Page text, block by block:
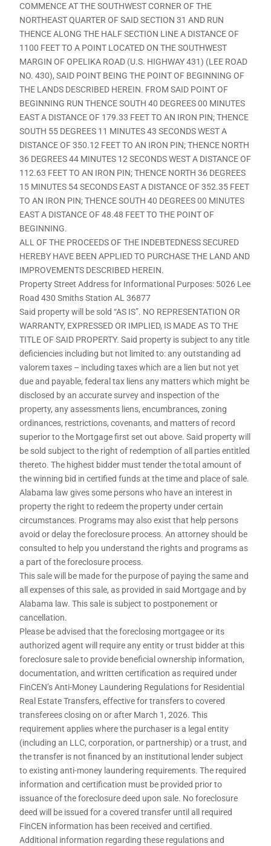
COMMENCE AT THE SOUTHWEST CORNER OF THE
NORTHEAST QUARTER OF SAID SECTION 31 AND RUN
THENCE ALONG THE HALF SECTION LINE A DISTANCE OF
1100 FEET TO A POINT LOCATED ON THE SOUTHWEST
MARGIN OF OPELIKA ROAD (U.S. HIGHWAY 431) (LEE ROAD
NO. 430), SAID POINT BEING THE POINT OF BEGINNING OF
THE LANDS DESCRIBED HEREIN. FROM SAID POINT OF
BEGINNING RUN THENCE SOUTH 40 DEGREES 00 MINUTES
EAST A DISTANCE OF 179.33 FEET TO AN IRON PIN; THENCE
SOUTH 55 DEGREES 11 MINUTES 43 SECONDS WEST A
DISTANCE OF 350.12 FEET TO AN IRON PIN; THENCE NORTH
36 DEGREES 44 MINUTES 12 SECONDS WEST A DISTANCE OF
112.63 FEET TO AN IRON PIN; THENCE NORTH 36 DEGREES
15 MINUTES 54 SECONDS EAST A DISTANCE OF 352.35 FEET
TO AN IRON PIN; THENCE SOUTH 40 DEGREES 00 MINUTES
EAST A DISTANCE OF 48.48 FEET TO THE POINT OF
BEGINNING.
ALL OF THE PROCEEDS OF THE INDEBTEDNESS SECURED
HEREBY HAVE BEEN APPLIED TO PURCHASE THE LAND AND
IMPROVEMENTS DESCRIBED HEREIN.
Property Street Address for Informational Purposes: 5026 Lee
Road 430 Smiths Station AL 36877
Said property will be sold “AS IS”. NO REPRESENTATION OR
WARRANTY, EXPRESSED OR IMPLIED, IS MADE AS TO THE
TITLE OF SAID PROPERTY. Said property is subject to any title
deficiencies including but not limited to: any outstanding ad
valorem taxes – including taxes which are a lien but not yet
due and payable, federal tax liens any matters which might be
disclosed by an accurate survey and inspection of the
property, any assessments liens, encumbrances, zoning
ordinances, restrictions, covenants, and matters of record
superior to the Mortgage first set out above. Said property will
be sold subject to the right of redemption of all parties entitled
thereto. The highest bidder must tender the total amount of
the winning bid in certified funds at the time and place of sale.
Alabama law gives some persons who have an interest in
property the right to redeem the property under certain
circumstances. Programs may also exist that help persons
avoid or delay the foreclosure process. An attorney should be
consulted to help you understand the rights and programs as
a part of the foreclosure process.
This sale will be made for the purpose of paying the same and
all expenses of this sale, as provided in said Mortgage and by
Alabama law. This sale is subject to postponement or
cancellation.
Please be advised that the foreclosing mortgagee or its
authorized agent will require any entity or trust bidder at this
foreclosure sale to provide beneficial ownership information,
documentation, and written certification as required under
FinCEN’s Anti-Money Laundering Regulations for Residential
Real Estate Transfers, effective for transfers to covered
transferees closing on or after March 1, 2026. This
requirement applies where the purchaser is a legal entity
(including an LLC, corporation, or partnership) or a trust, and
the transfer is not financed by an institutional lender subject
to existing anti-money laundering requirements. The required
information and certification must be provided prior to
issuance of the foreclosure deed upon sale. No foreclosure
deed will be issued for a covered transfer until all required
FinCEN information has been received and certified.
Additional information regarding these regulations and